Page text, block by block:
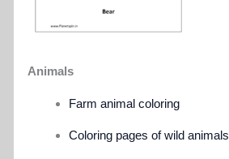
Animals
Farm animal coloring
Coloring pages of wild animals